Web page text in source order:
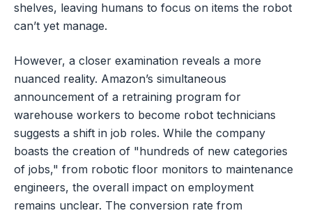
shelves, leaving humans to focus on items the robot
can’t yet manage.
However, a closer examination reveals a more
nuanced reality. Amazon’s simultaneous
announcement of a retraining program for
warehouse workers to become robot technicians
suggests a shift in job roles. While the company
boasts the creation of "hundreds of new categories
of jobs," from robotic floor monitors to maintenance
engineers, the overall impact on employment
remains unclear. The conversion rate from